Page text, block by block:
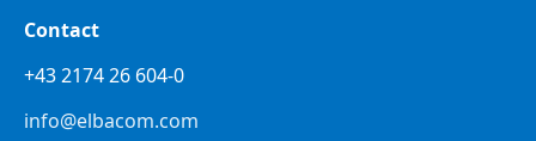
Contact
+43 2174 26 604-0
info@elbacom.com